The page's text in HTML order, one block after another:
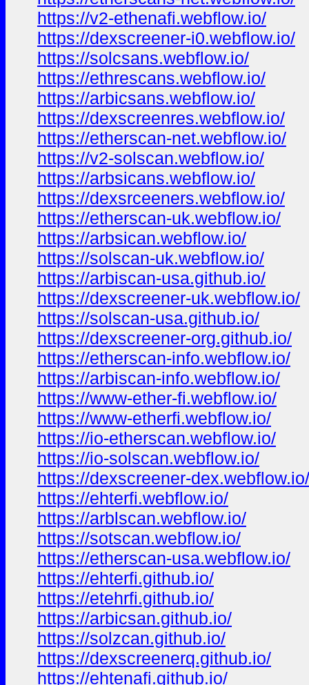
https://v2-ethenafi.webflow.io/
https://dexscreener-i0.webflow.io/
https://solcsans.webflow.io/
https://ethrescans.webflow.io/
https://arbicsans.webflow.io/
https://dexscreenres.webflow.io/
https://etherscan-net.webflow.io/
https://v2-solscan.webflow.io/
https://arbsicans.webflow.io/
https://dexsrceeners.webflow.io/
https://etherscan-uk.webflow.io/
https://arbsican.webflow.io/
https://solscan-uk.webflow.io/
https://arbiscan-usa.github.io/
https://dexscreener-uk.webflow.io/
https://solscan-usa.github.io/
https://dexscreener-org.github.io/
https://etherscan-info.webflow.io/
https://arbiscan-info.webflow.io/
https://www-ether-fi.webflow.io/
https://www-etherfi.webflow.io/
https://io-etherscan.webflow.io/
https://io-solscan.webflow.io/
https://dexscreener-dex.webflow.io/
https://ehterfi.webflow.io/
https://arblscan.webflow.io/
https://sotscan.webflow.io/
https://etherscan-usa.webflow.io/
https://ehterfi.github.io/
https://etehrfi.github.io/
https://arbicsan.github.io/
https://solzcan.github.io/
https://dexscreenerq.github.io/
https://ehtenafi.github.io/